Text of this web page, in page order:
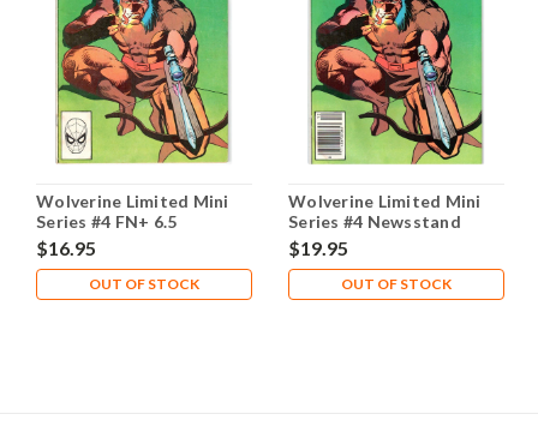
Wolverine Limited Mini
Series #4 FN+ 6.5
$16.95
OUT OF STOCK
Wolverine Limited Mini
Series #4 Newsstand
$19.95
OUT OF STOCK